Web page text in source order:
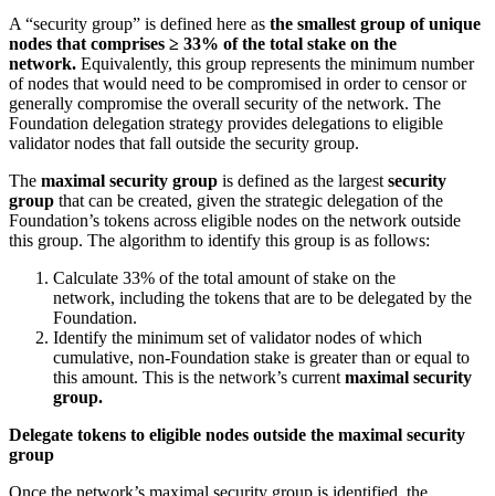
A “security group” is defined here as the smallest group of unique
nodes that comprises ≥ 33% of the total stake on the
network. Equivalently, this group represents the minimum number
of nodes that would need to be compromised in order to censor or
generally compromise the overall security of the network. The
Foundation delegation strategy provides delegations to eligible
validator nodes that fall outside the security group.
The maximal security group is defined as the largest security
group that can be created, given the strategic delegation of the
Foundation’s tokens across eligible nodes on the network outside
this group. The algorithm to identify this group is as follows:
Calculate 33% of the total amount of stake on the
network, including the tokens that are to be delegated by the
Foundation.
Identify the minimum set of validator nodes of which
cumulative, non-Foundation stake is greater than or equal to
this amount. This is the network’s current maximal security
group.
Delegate tokens to eligible nodes outside the maximal security
group